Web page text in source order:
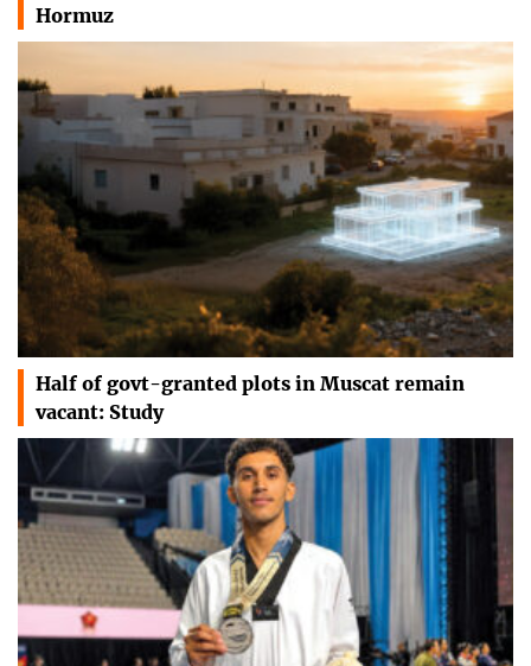
Hormuz
Half of govt-granted plots in Muscat remain
vacant: Study